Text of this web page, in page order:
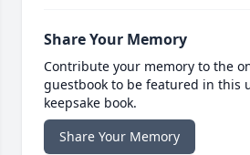
Share Your Memory
Contribute your memory to the
guestbook to be featured in this
keepsake book.
Share Your Memory